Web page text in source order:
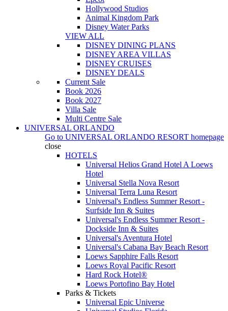
Hollywood Studios
Animal Kingdom Park
Disney Water Parks
VIEW ALL
DISNEY DINING PLANS
DISNEY AREA VILLAS
DISNEY CRUISES
DISNEY DEALS
Current Sale
Book 2026
Book 2027
Villa Sale
Multi Centre Sale
UNIVERSAL ORLANDO
Go to UNIVERSAL ORLANDO RESORT homepage
close
HOTELS
Universal Helios Grand Hotel A Loews
Hotel
Universal Stella Nova Resort
Universal Terra Luna Resort
Universal's Endless Summer Resort -
Surfside Inn & Suites
Universal's Endless Summer Resort -
Dockside Inn & Suites
Universal's Aventura Hotel
Universal's Cabana Bay Beach Resort
Loews Sapphire Falls Resort
Loews Royal Pacific Resort
Hard Rock Hotel®
Loews Portofino Bay Hotel
Parks & Tickets
Universal Epic Universe